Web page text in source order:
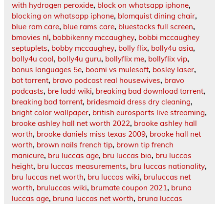
with hydrogen peroxide, block on whatsapp iphone,
blocking on whatsapp iphone, blomquist dining chair,
blue ram care, blue rams care, bluestacks full screen,
bmovies nl, bobbikenny mccaughey, bobbi mccaughey
septuplets, bobby mccaughey, bolly flix, bolly4u asia,
bolly4u cool, bolly4u guru, bollyflix me, bollyflix vip,
bonus languages 5e, boomi vs mulesoft, bosley laser,
bot torrent, bravo podcast real housewives, bravo
podcasts, bre ladd wiki, breaking bad download torrent,
breaking bad torrent, bridesmaid dress dry cleaning,
bright color wallpaper, british eurosports live streaming,
brooke ashley hall net worth 2022, brooke ashley hall
worth, brooke daniels miss texas 2009, brooke hall net
worth, brown nails french tip, brown tip french
manicure, bru luccas age, bru luccas bio, bru luccas
height, bru luccas measurements, bru luccas nationality,
bru luccas net worth, bru luccas wiki, bruluccas net
worth, bruluccas wiki, brumate coupon 2021, bruna
luccas age, bruna luccas net worth, bruna luccas